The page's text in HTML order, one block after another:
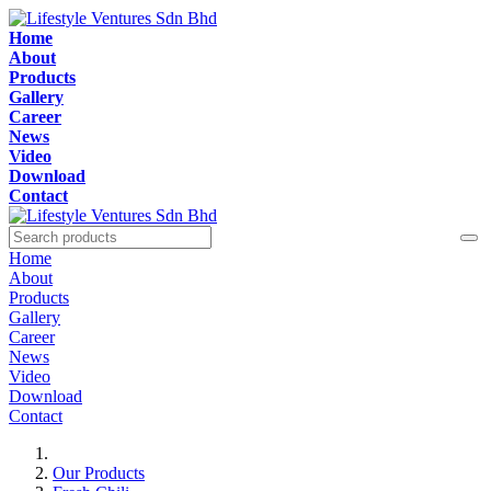
Home
About
Products
Gallery
Career
News
Video
Download
Contact
Home
About
Products
Gallery
Career
News
Video
Download
Contact
Our Products